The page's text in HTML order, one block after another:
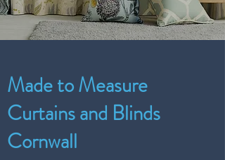
Made to Measure
Curtains and Blinds
Cornwall